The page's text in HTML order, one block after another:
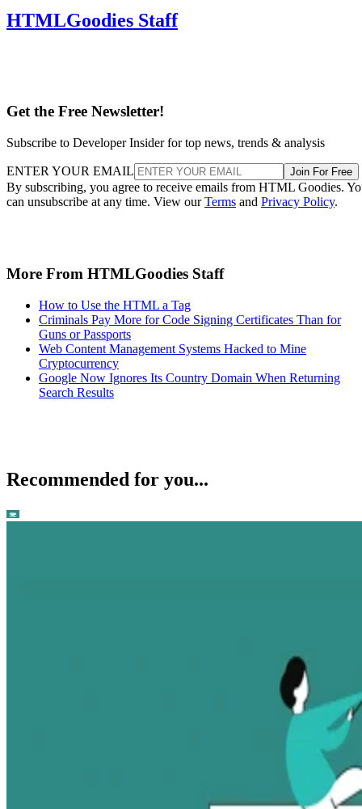
HTMLGoodies Staff
Get the Free Newsletter!
Subscribe to Developer Insider for top news, trends & analysis
ENTER YOUR EMAIL Join For Free
By subscribing, you agree to receive emails from HTML Goodies.
can unsubscribe at any time. View ourTerms and Privacy Policy.
More From HTMLGoodies Staff
How to Use the HTML a Tag
Criminals Pay More for Code Signing Certificates Than for
Guns or Passports
Web Content Management Systems Hacked to Mine
Cryptocurrency
Google Now Ignores Its Country Domain When Returning
Search Results
Recommended for you...